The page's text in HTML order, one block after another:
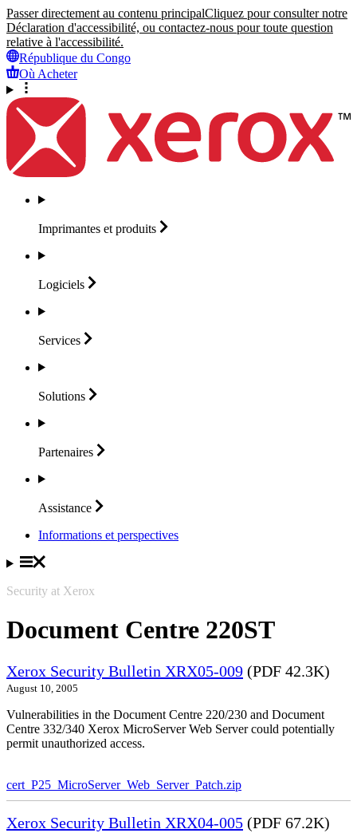
Passer directement au contenu principalCliquez pour consulter notre
Déclaration d'accessibilité, ou contactez-nous pour toute question
relative à l'accessibilité.
République du Congo
Où Acheter
Imprimantes et produits
Logiciels
Services
Solutions
Partenaires
Assistance
Informations et perspectives
Security at Xerox
Document Centre 220ST
Xerox Security Bulletin XRX05-009 (PDF 42.3K)
August 10, 2005
Vulnerabilities in the Document Centre 220/230 and Document
Centre 332/340 Xerox MicroServer Web Server could potentially
permit unauthorized access.
cert_P25_MicroServer_Web_Server_Patch.zip
Xerox Security Bulletin XRX04-005 (PDF 67.2K)